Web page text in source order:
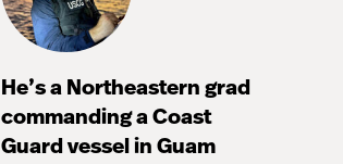
He’s a Northeastern grad
commanding a Coast
Guard vessel in Guam